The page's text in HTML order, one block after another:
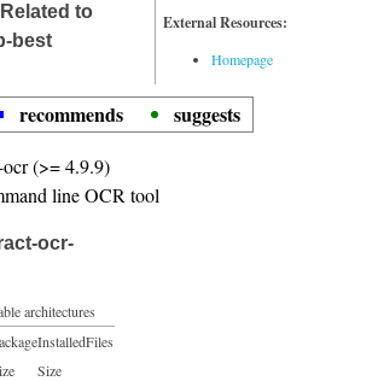
External Resources:
Homepage
to
best
recommends
suggests
ocr (>= 4.9.9)
line OCR tool
ocr-
architectures
Installed
Size
Files